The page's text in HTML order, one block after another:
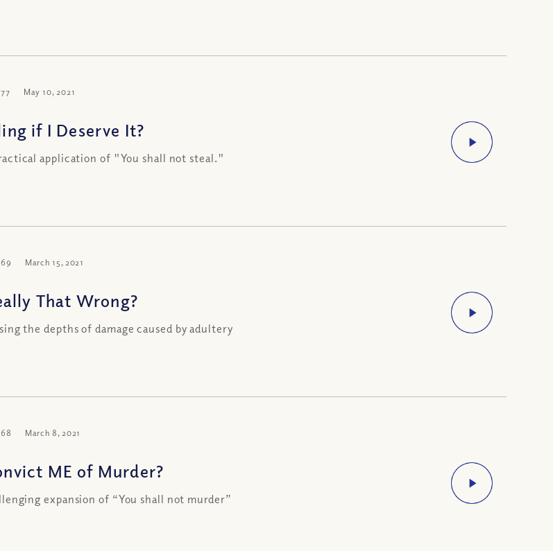
May 10, 2021
if I Deserve It?
application of "You shall not steal."
March 15, 2021
That Wrong?
the depths of damage caused by adultery
March 8, 2021
ME of Murder?
expansion of “You shall not murder”